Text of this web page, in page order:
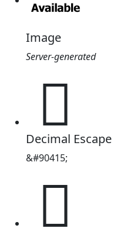
Image
Server-generated
𖄯
Decimal Escape
&#90415;
𖄯